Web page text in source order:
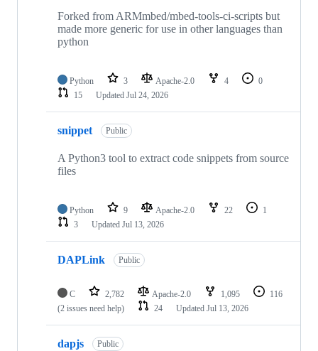
Forked from ARMmbed/mbed-tools-ci-scripts but
made more generic for use in other languages than
python
Python 3 Apache-2.0 4
0
15
Updated Jul 24, 2026
snippet Public
A Python3 tool to extract code snippets from source
files
Python 9 Apache-2.0 22
1
3
Updated Jul 13, 2026
DAPLink Public
C 2,782 Apache-2.0 1,095
116
(2 issues need help)
24 Updated Jul 13, 2026
dapjs Public